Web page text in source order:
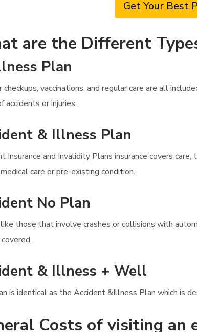
Get Your Best
are the Different
Plan
checkups, vaccinations, and regular care are all
accidents or injuries.
& Illness Plan
Insurance and Invalidity Plans insurance covers
care or pre-existing condition.
No Plan
like those that involve crashes or collisions with
& Illness + Well
is identical as the Accident &Illness Plan which is
Costs of visiting an